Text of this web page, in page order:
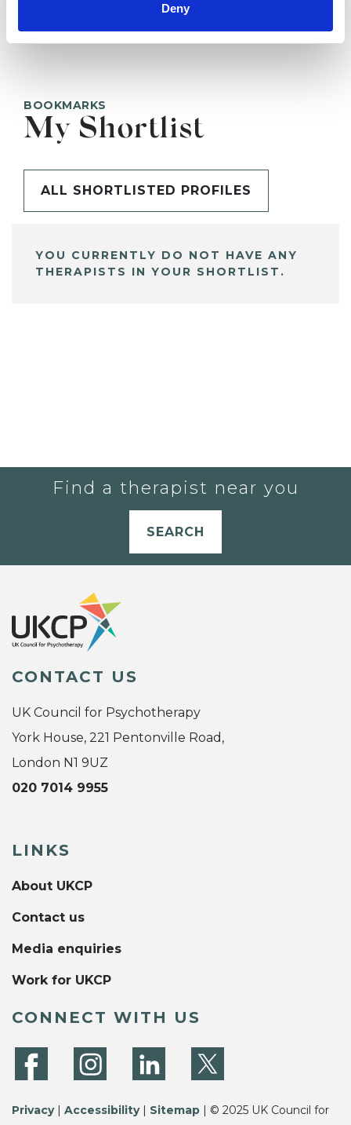
Deny
BOOKMARKS
My Shortlist
ALL SHORTLISTED PROFILES
YOU CURRENTLY DO NOT HAVE ANY
THERAPISTS IN YOUR SHORTLIST.
Find a therapist near you
SEARCH
CONTACT US
UK Council for Psychotherapy
York House, 221 Pentonville Road,
London N1 9UZ
020 7014 9955
LINKS
About UKCP
Contact us
Media enquiries
Work for UKCP
CONNECT WITH US
Privacy| Accessibility| Sitemap | © 2025 UK Council for